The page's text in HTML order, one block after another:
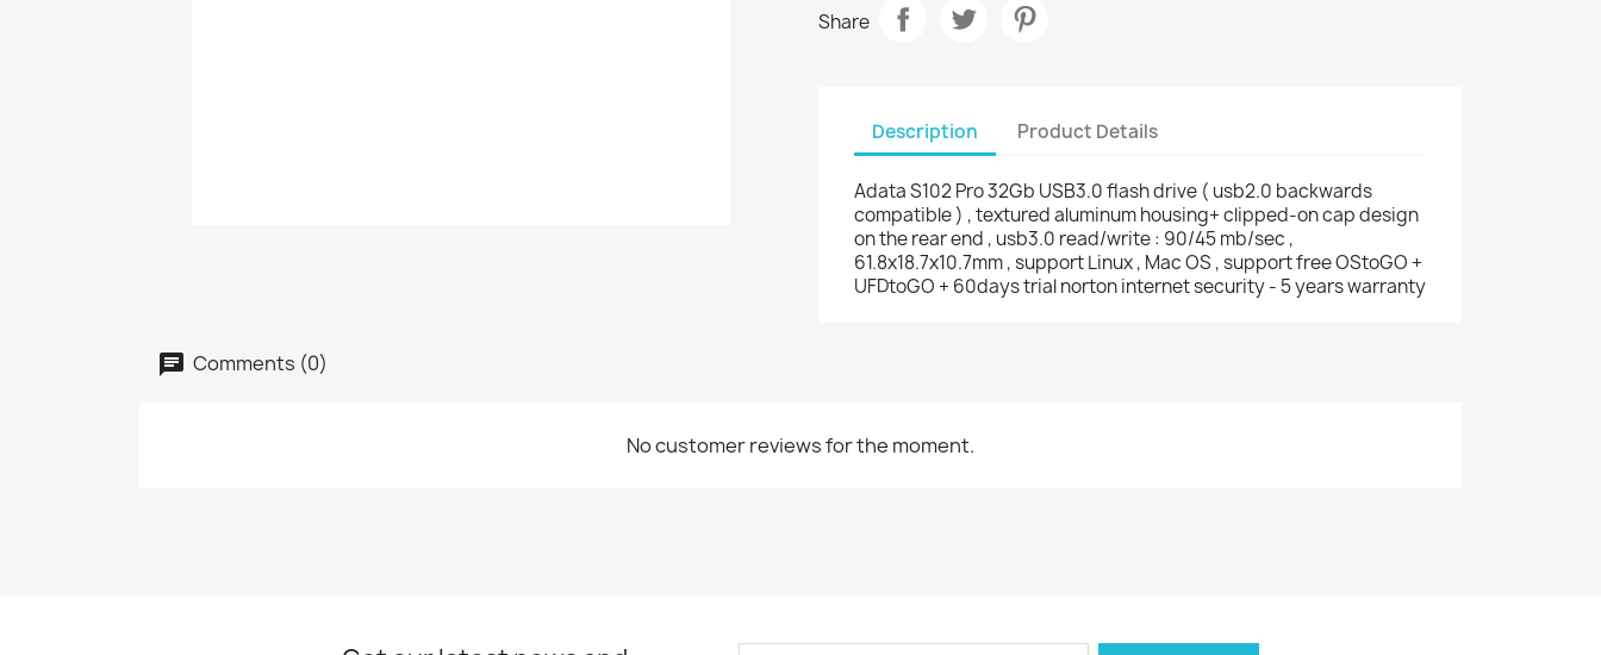
Share
Description Product Details
Adata S102 Pro 32Gb USB3.0 flash drive ( usb2.0 backwards
compatible ) , textured aluminum housing+ clipped-on cap design
on the rear end , usb3.0 read/write : 90/45 mb/sec ,
61.8x18.7x10.7mm , support Linux , Mac OS , support free OStoGO +
UFDtoGO + 60days trial norton internet security - 5 years warranty
Comments (0)
No customer reviews for the moment.